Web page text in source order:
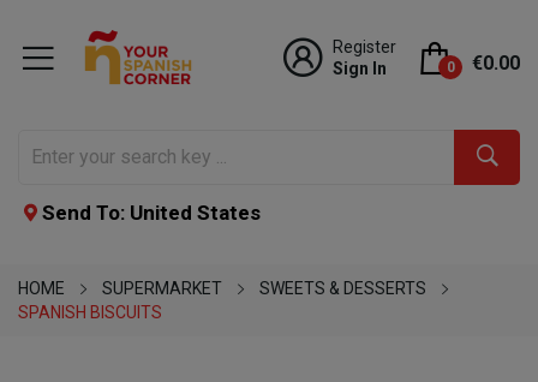
Register
Sign In
0 €0.00
Send To: United States
HOME SUPERMARKET
SWEETS & DESSERTS
SPANISH BISCUITS